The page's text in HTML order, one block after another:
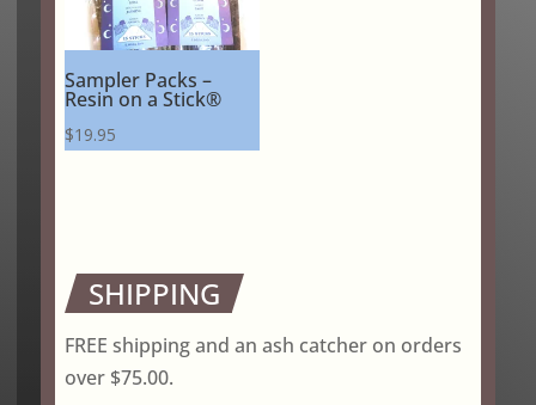
Sampler Packs –
Resin on a Stick®
$19.95
SHIPPING
FREE shipping and an ash catcher on orders
over $75.00.